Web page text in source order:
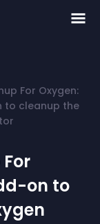
For Oxygen:
to cleanup the
on to